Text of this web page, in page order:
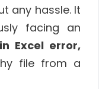
any hassle. It
facing an
Excel error,
file from a